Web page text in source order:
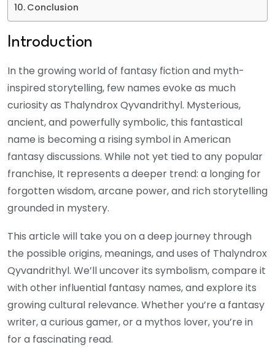
Conclusion
Introduction
In the growing world of fantasy fiction and myth-
inspired storytelling, few names evoke as much
curiosity as Thalyndrox Qyvandrithyl. Mysterious,
ancient, and powerfully symbolic, this fantastical
name is becoming a rising symbol in American
fantasy discussions. While not yet tied to any popular
franchise, It represents a deeper trend: a longing for
forgotten wisdom, arcane power, and rich storytelling
grounded in mystery.
This article will take you on a deep journey through
the possible origins, meanings, and uses of Thalyndrox
Qyvandrithyl. We’ll uncover its symbolism, compare it
with other influential fantasy names, and explore its
growing cultural relevance. Whether you’re a fantasy
writer, a curious gamer, or a mythos lover, you’re in
for a fascinating read.